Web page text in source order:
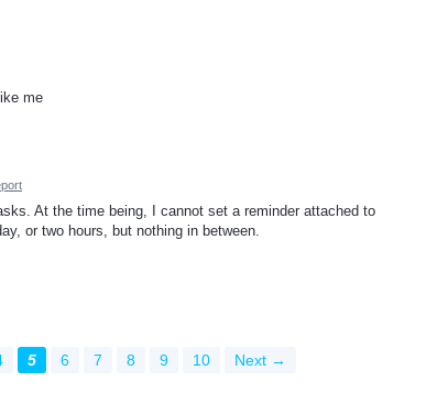
me
At the time being, I cannot set a reminder attached to
or two hours, but nothing in between.
5 6 7 8 9 10 Next →